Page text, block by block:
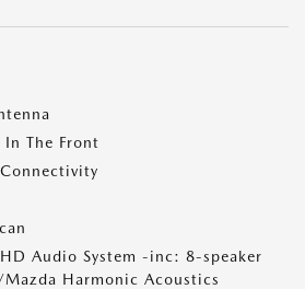
The Front
Audio System -inc: 8-speaker
Harmonic Acoustics